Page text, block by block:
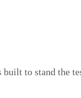
built to stand the